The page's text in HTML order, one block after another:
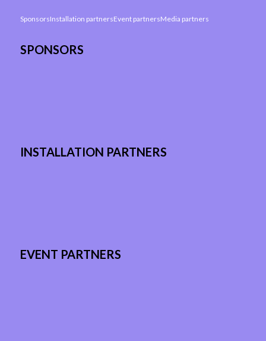
SponsorsInstallation partnersEvent partnersMedia partners
SPONSORS
INSTALLATION PARTNERS
EVENT PARTNERS